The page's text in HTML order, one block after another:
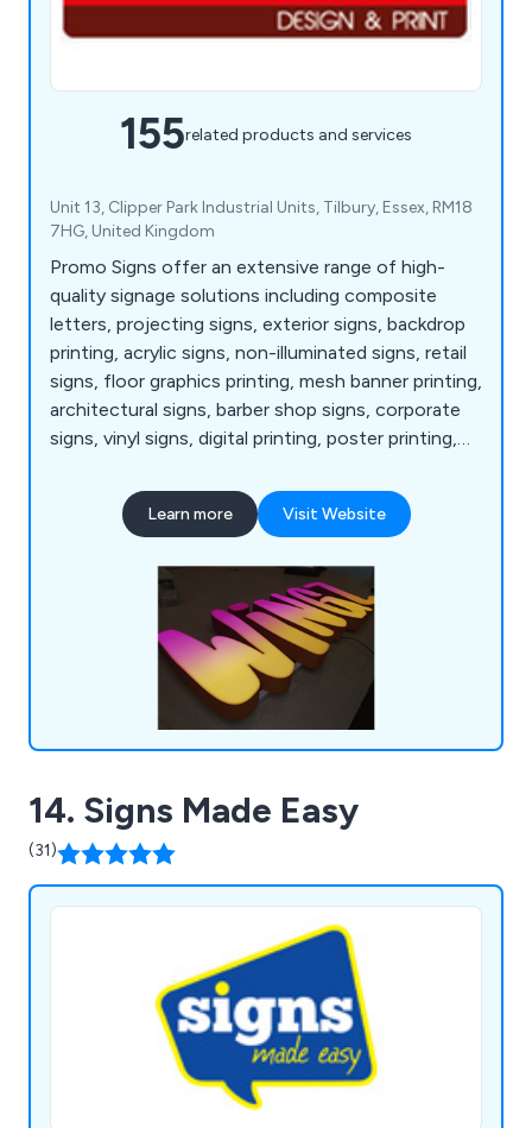
155related products and services
Unit 13, Clipper Park Industrial Units, Tilbury, Essex, RM18
7HG, United Kingdom
Promo Signs offer an extensive range of high-
quality signage solutions including composite
letters, projecting signs, exterior signs, backdrop
printing, acrylic signs, non-illuminated signs, retail
signs, floor graphics printing, mesh banner printing,
architectural signs, barber shop signs, corporate
signs, vinyl signs, digital printing, poster printing,
warehouse signs, shop awnings and canopies,
illuminated signs, display light boxes, menu
vehicle wrapping, retail graphics and more.
Learn more Visit Website
14. Signs Made Easy
(31)